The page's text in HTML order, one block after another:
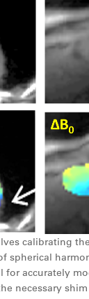
calibrating
spherical
for accurately
necessary